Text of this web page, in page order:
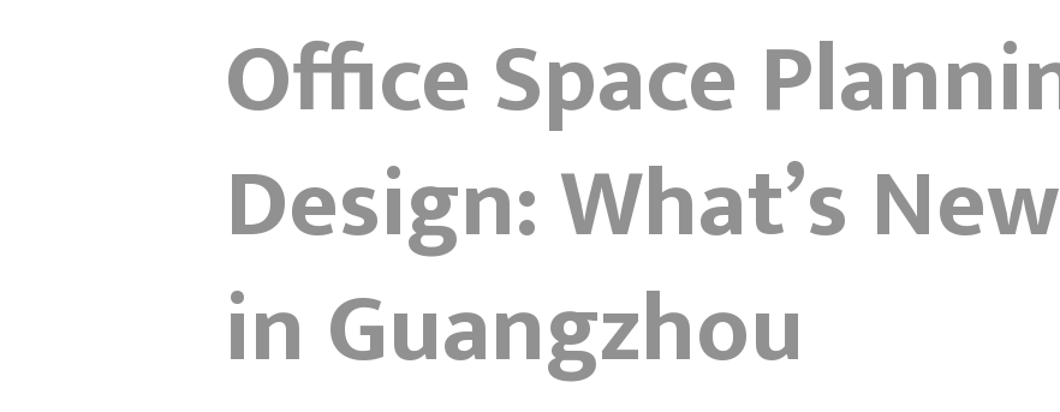
Office Space
Design: What’s
in Guangzhou